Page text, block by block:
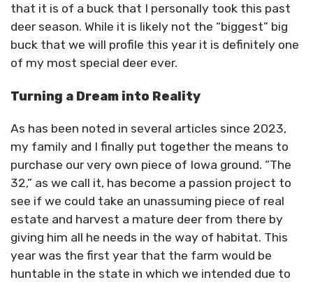
that it is of a buck that I personally took this past
deer season. While it is likely not the “biggest” big
buck that we will profile this year it is definitely one
of my most special deer ever.
Turning a Dream into Reality
As has been noted in several articles since 2023,
my family and I finally put together the means to
purchase our very own piece of Iowa ground. “The
32,” as we call it, has become a passion project to
see if we could take an unassuming piece of real
estate and harvest a mature deer from there by
giving him all he needs in the way of habitat. This
year was the first year that the farm would be
huntable in the state in which we intended due to